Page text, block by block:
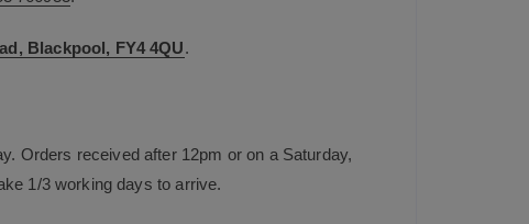
Blackpool, FY4 4QU.
Orders received after 12pm or on a Saturday,
1/3 working days to arrive.